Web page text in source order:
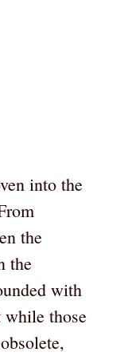
into the
the
the
with
those